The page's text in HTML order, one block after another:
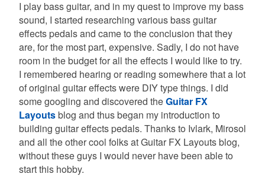
I play bass guitar, and in my quest to improve my bass
sound, I started researching various bass guitar
effects pedals and came to the conclusion that they
are, for the most part, expensive. Sadly, I do not have
room in the budget for all the effects I would like to try.
I remembered hearing or reading somewhere that a lot
of original guitar effects were DIY type things. I did
some googling and discovered theGuitar FX
Layoutsblog and thus began my introduction to
building guitar effects pedals. Thanks to Ivlark, Mirosol
and all the other cool folks at Guitar FX Layouts blog,
without these guys I would never have been able to
start this hobby.